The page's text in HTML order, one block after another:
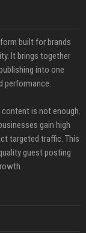
built for brands
It brings together
into one
performance.
is not enough.
gain high
targeted traffic. This
guest posting